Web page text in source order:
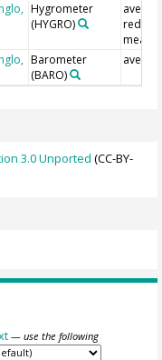
Hygrometer
(HYGRO)
Barometer
(BARO)
3.0 Unported (CC-BY-
— use the following